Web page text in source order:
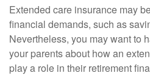
Extended care insurance may
financial demands, such as
Nevertheless, you may want to
your parents about how an
play a role in their retirement